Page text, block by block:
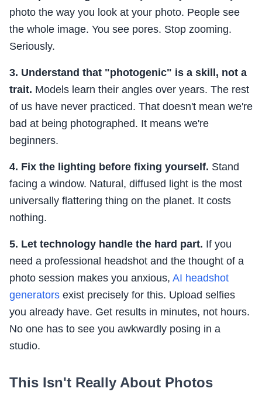
photo the way you look at your photo. People see
the whole image. You see pores. Stop zooming.
Seriously.
3. Understand that "photogenic" is a skill, not a
trait. Models learn their angles over years. The rest
of us have never practiced. That doesn't mean we're
bad at being photographed. It means we're
beginners.
4. Fix the lighting before fixing yourself. Stand
facing a window. Natural, diffused light is the most
universally flattering thing on the planet. It costs
nothing.
5. Let technology handle the hard part. If you
need a professional headshot and the thought of a
photo session makes you anxious, AI headshot
generators exist precisely for this. Upload selfies
you already have. Get results in minutes, not hours.
No one has to see you awkwardly posing in a
studio.
This Isn't Really About Photos